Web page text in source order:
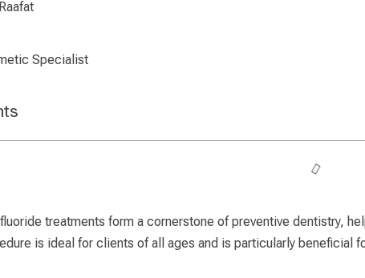
Specialist
treatments form a cornerstone of preventive dentistry,
is ideal for clients of all ages and is particularly